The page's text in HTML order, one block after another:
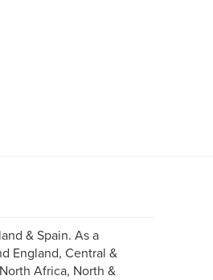
& Spain. As a
England, Central &
Africa, North &